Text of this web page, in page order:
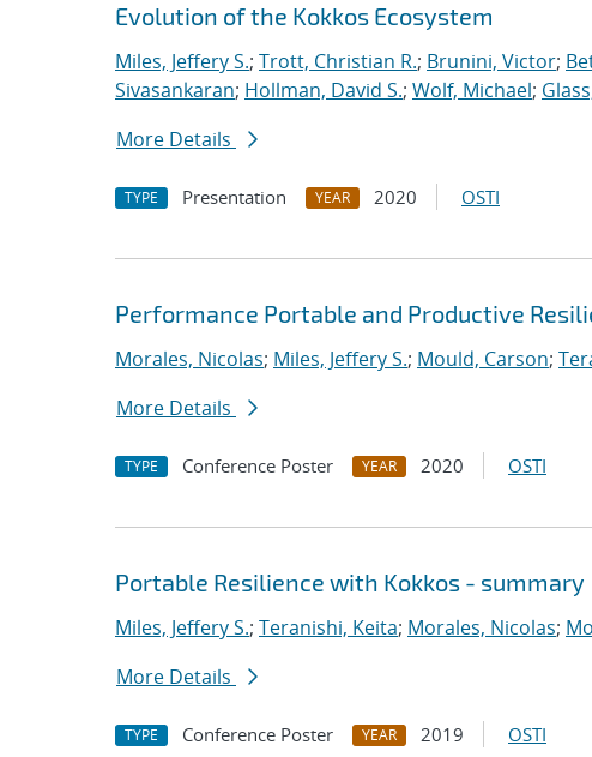
Evolution of the Kokkos Ecosystem
Miles, Jeffery S.; Trott, Christian R.; Brunini, Victor;
Sivasankaran; Hollman, David S.; Wolf, Michael;
More Details
TYPE Presentation YEAR 2020 OSTI
Performance Portable and Productive
Morales, Nicolas; Miles, Jeffery S.; Mould, Carson;
More Details
TYPE Conference Poster YEAR 2020 OSTI
Portable Resilience with Kokkos - summary
Miles, Jeffery S.; Teranishi, Keita; Morales, Nicolas;
More Details
TYPE Conference Poster YEAR 2019 OSTI